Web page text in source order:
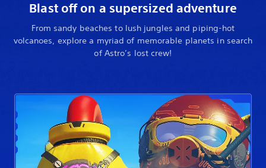
Blast off on a supersized adventure
From sandy beaches to lush jungles and piping-hot
volcanoes, explore a myriad of memorable planets in search
of Astro’s lost crew!